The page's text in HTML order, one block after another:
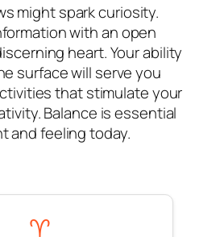
might spark curiosity.
with an open
heart. Your ability
surface will serve you
that stimulate your
Balance is essential
and feeling today.
♈